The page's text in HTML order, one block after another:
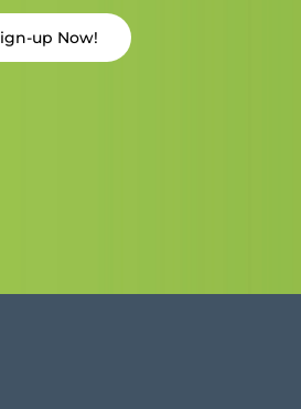
up Now!